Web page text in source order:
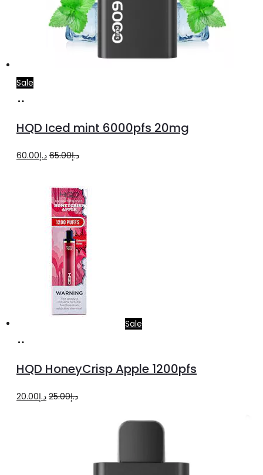
Sale
cart
HQD Iced mint 6000pfs 20mg
د.إ65.00
Original
was:
د.إ65.00.
د.إ60.00
Current
is:
Sale
cart
HQD HoneyCrisp Apple 1200pfs
د.إ25.00
Originalد.إ20.00
Current